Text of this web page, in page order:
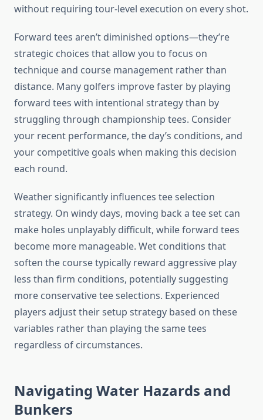
without requiring tour-level execution on every shot.
Forward tees aren’t diminished options—they’re
strategic choices that allow you to focus on
technique and course management rather than
distance. Many golfers improve faster by playing
forward tees with intentional strategy than by
struggling through championship tees. Consider
your recent performance, the day’s conditions, and
your competitive goals when making this decision
each round.
Weather significantly influences tee selection
strategy. On windy days, moving back a tee set can
make holes unplayably difficult, while forward tees
become more manageable. Wet conditions that
soften the course typically reward aggressive play
less than firm conditions, potentially suggesting
more conservative tee selections. Experienced
players adjust their setup strategy based on these
variables rather than playing the same tees
regardless of circumstances.
Navigating Water Hazards and
Bunkers